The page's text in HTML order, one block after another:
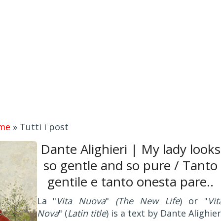
» Tutti i post
Dante Alighieri | My lady looks
so gentle and so pure / Tanto
gentile e tanto onesta pare..
La "Vita Nuova" (The New Life) or "
Nova" (Latin title) is a text by Dante